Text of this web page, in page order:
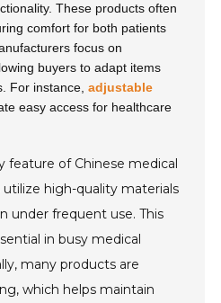
These products often
comfort for both patients
focus on
buyers to adapt items
For instance,adjustable
easy access for healthcare
feature of Chinese medical
high-quality materials
under frequent use. This
in busy medical
many products are
which helps maintain